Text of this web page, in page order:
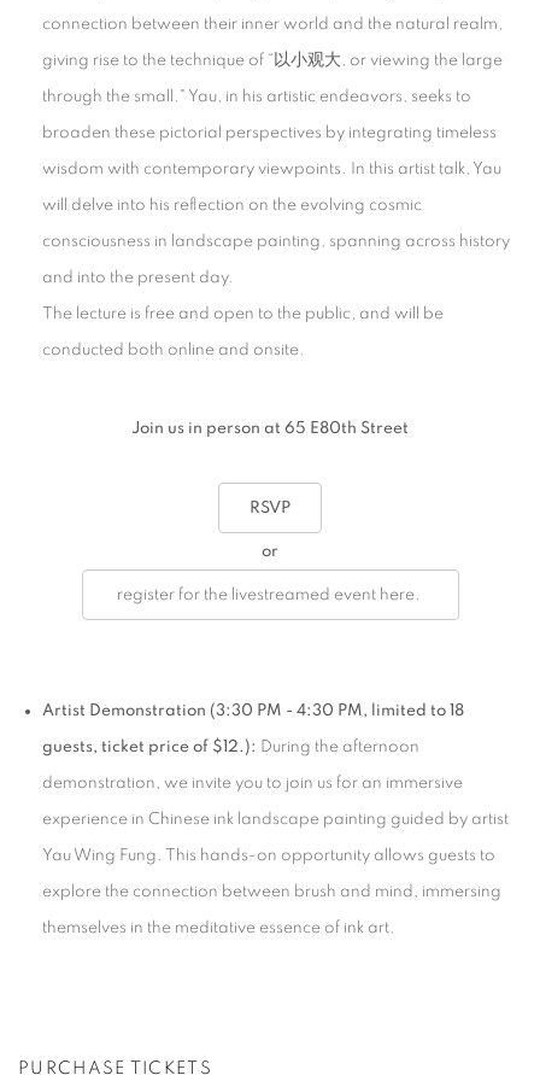
connection between their inner world and the natural realm,
giving rise to the technique of “以小观大, or viewing the large
through the small." Yau, in his artistic endeavors, seeks to
broaden these pictorial perspectives by integrating timeless
wisdom with contemporary viewpoints. In this artist talk, Yau
will delve into his reflection on the evolving cosmic
consciousness in landscape painting, spanning across history
and into the present day.
The lecture is free and open to the public, and will be
conducted both online and onsite.
Join us in person at 65 E80th Street
RSVP
or
register for the livestreamed event here.
Artist Demonstration (3:30 PM - 4:30 PM, limited to 18
guests, ticket price of $12.): During the afternoon
demonstration, we invite you to join us for an immersive
experience in Chinese ink landscape painting guided by artist
Yau Wing Fung. This hands-on opportunity allows guests to
explore the connection between brush and mind, immersing
themselves in the meditative essence of ink art.
PURCHASE TICKETS